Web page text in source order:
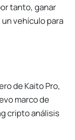
tanto, ganar
vehículo para
de Kaito Pro,
marco de
cripto análisis